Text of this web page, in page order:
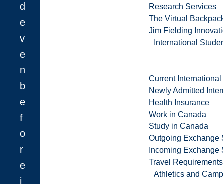
Research Services
The Virtual
Jim Fielding
International
Current International
Newly Admitted
Health Insurance
Work in Canada
Study in Canada
Outgoing Exchange
Incoming Exchange
Travel Requirements
Athletics and
d
e
v
e
n
b
e
f
o
r
e
i